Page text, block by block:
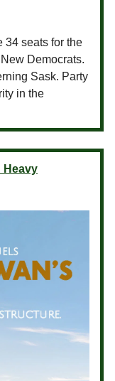
34 seats for the
Democrats.
Sask. Party
in the
Heavy